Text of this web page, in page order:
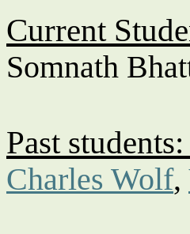
Current
Somnath
Past students:
Charles Wolf,